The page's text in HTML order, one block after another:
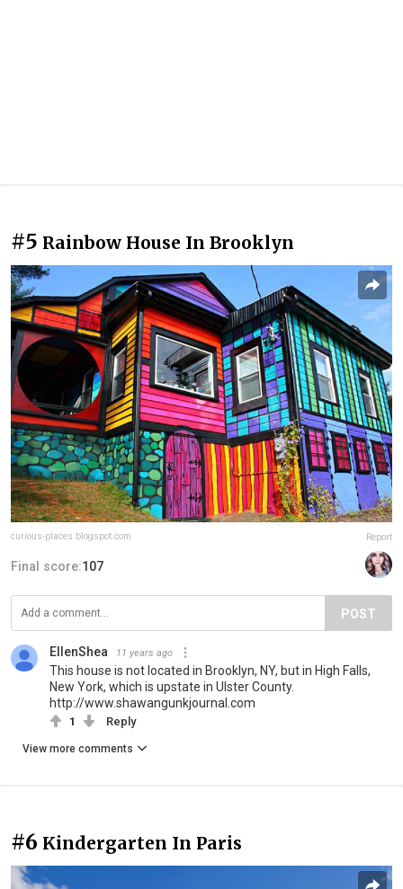
#5 Rainbow House In Brooklyn
curious-places.blogspot.com Report
Final score:107
POST
EllenShea 11 years ago
This house is not located in Brooklyn, NY, but in High Falls,
New York, which is upstate in Ulster County.
http://www.shawangunkjournal.com
1 Reply
View more comments
#6 Kindergarten In Paris